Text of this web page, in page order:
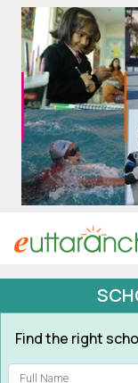
Uttarakhand
Tourism
Matrimonial
Pahadi Shop
Explore
Find the right